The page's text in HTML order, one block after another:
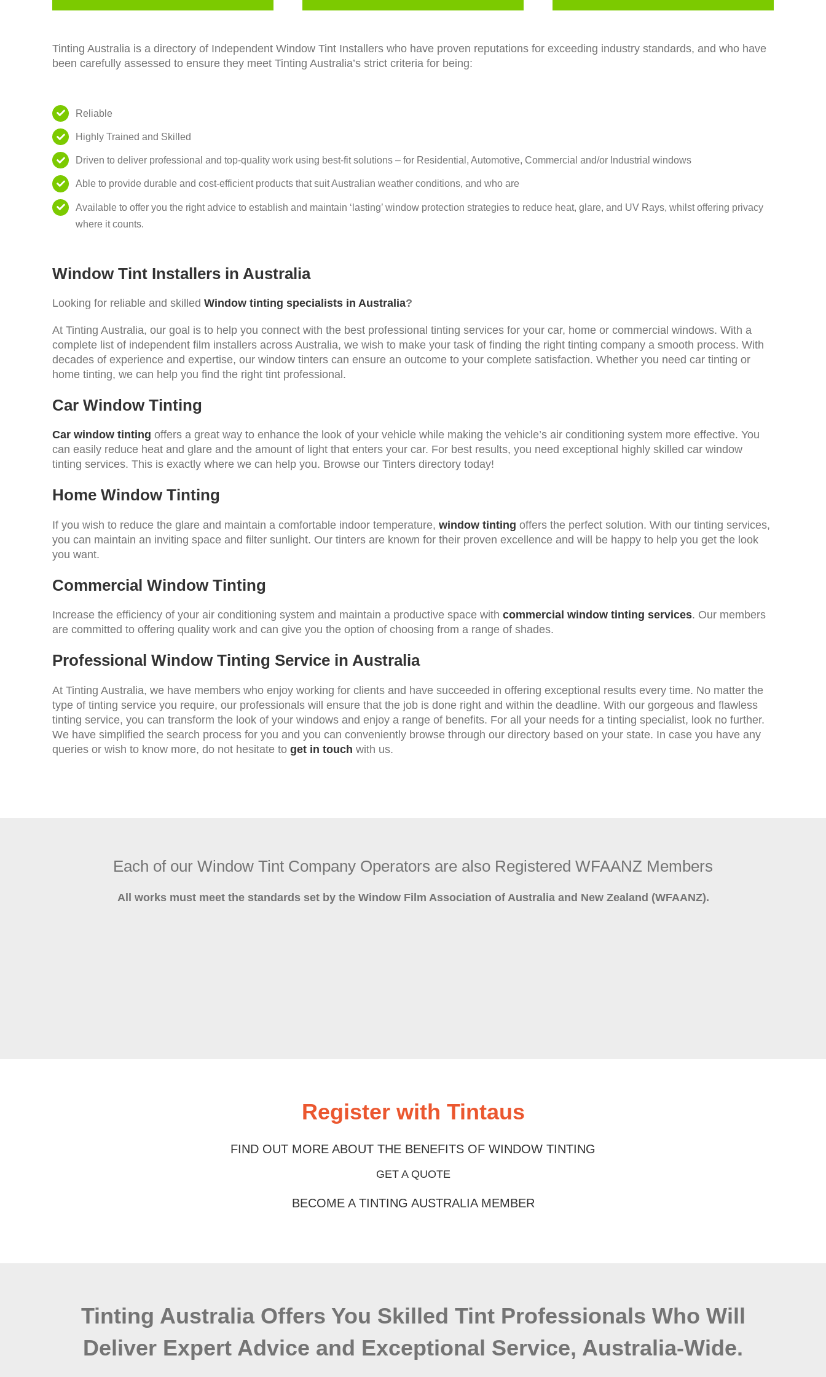
Tinting Australia is a directory of Independent Window Tint Installers who have proven reputations for exceeding industry standards, and who have
been carefully assessed to ensure they meet Tinting Australia’s strict criteria for being:
Reliable
Highly Trained and Skilled
Driven to deliver professional and top-quality work using best-fit solutions – for Residential, Automotive, Commercial and/or Industrial windows
Able to provide durable and cost-efficient products that suit Australian weather conditions, and who are
Available to offer you the right advice to establish and maintain ‘lasting’ window protection strategies to reduce heat, glare, and UV Rays, whilst offering privacy
where it counts.
Window Tint Installers in Australia
Looking for reliable and skilled Window tinting specialists in Australia?
At Tinting Australia, our goal is to help you connect with the best professional tinting services for your car, home or commercial windows. With a
complete list of independent film installers across Australia, we wish to make your task of finding the right tinting company a smooth process. With
decades of experience and expertise, our window tinters can ensure an outcome to your complete satisfaction. Whether you need car tinting or
home tinting, we can help you find the right tint professional.
Car Window Tinting
Car window tinting offers a great way to enhance the look of your vehicle while making the vehicle’s air conditioning system more effective. You
can easily reduce heat and glare and the amount of light that enters your car. For best results, you need exceptional highly skilled car window
tinting services. This is exactly where we can help you. Browse our Tinters directory today!
Home Window Tinting
If you wish to reduce the glare and maintain a comfortable indoor temperature, window tinting offers the perfect solution. With our tinting services,
you can maintain an inviting space and filter sunlight. Our tinters are known for their proven excellence and will be happy to help you get the look
you want.
Commercial Window Tinting
Increase the efficiency of your air conditioning system and maintain a productive space with commercial window tinting services. Our members
are committed to offering quality work and can give you the option of choosing from a range of shades.
Professional Window Tinting Service in Australia
At Tinting Australia, we have members who enjoy working for clients and have succeeded in offering exceptional results every time. No matter the
type of tinting service you require, our professionals will ensure that the job is done right and within the deadline. With our gorgeous and flawless
tinting service, you can transform the look of your windows and enjoy a range of benefits. For all your needs for a tinting specialist, look no further.
We have simplified the search process for you and you can conveniently browse through our directory based on your state. In case you have any
queries or wish to know more, do not hesitate to get in touch with us.
Each of our Window Tint Company Operators are also Registered WFAANZ Members
All works must meet the standards set by the Window Film Association of Australia and New Zealand (WFAANZ).
Register with Tintaus
FIND OUT MORE ABOUT THE BENEFITS OF WINDOW TINTING
GET A QUOTE
BECOME A TINTING AUSTRALIA MEMBER
Tinting Australia Offers You Skilled Tint Professionals Who Will
Deliver Expert Advice and Exceptional Service, Australia-Wide.